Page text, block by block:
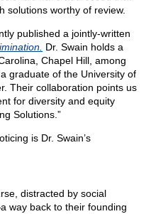
solutions worthy of review.
published a jointly-written
Dr. Swain holds a
Chapel Hill, among
graduate of the University of
Their collaboration points us
for diversity and equity
Solutions.”
is Dr. Swain’s
distracted by social
way back to their founding